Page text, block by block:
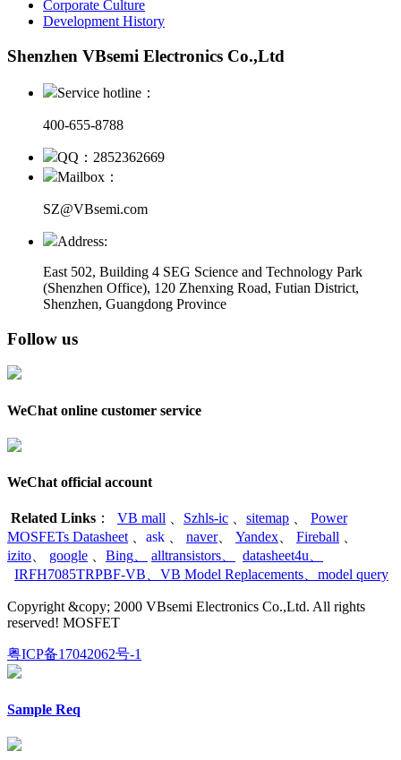
Corporate Culture
Development History
Shenzhen VBsemi Electronics Co.,Ltd
Service hotline：
400-655-8788
QQ：2852362669
Mailbox：
SZ@VBsemi.com
Address:
East 502, Building 4 SEG Science and Technology Park
(Shenzhen Office), 120 Zhenxing Road, Futian District,
Shenzhen, Guangdong Province
Follow us
WeChat online customer service
WeChat official account
Related Links ： VB mall Szhls-ic sitemap
Power
MOSFETs Datasheet
ask naver、 Yandex Fireball
izito
google Bing alltransistors datasheet4u
IRFH7085TRPBF-VB
VB Model Replacements model query
Copyright &copy; 2000 VBsemi Electronics Co.,Ltd. All rights
reserved! MOSFET
粤ICP备17042062号-1
Sample Req